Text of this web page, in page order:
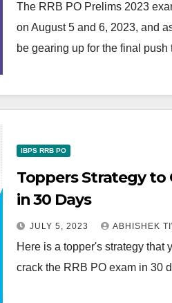
The RRB PO Prelims 2023
on August 5 and 6, 2023, and
be gearing up for the final
IBPS RRB PO
Toppers Strategy to
in 30 Days
JULY 5, 2023 ABHISHEK
Here is a topper's strategy that
crack the RRB PO exam in 30